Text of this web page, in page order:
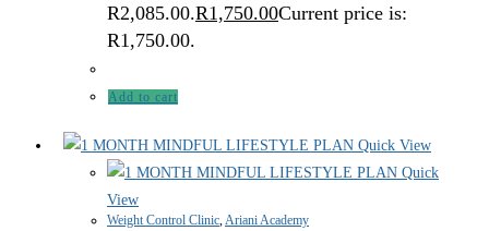
R2,085.00.R1,750.00Current price is:
R1,750.00.
Add to cart
Quick View
Quick
View
Weight Control Clinic Ariani Academy